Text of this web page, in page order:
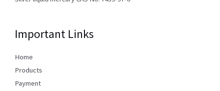
Important Links
Home
Products
Payment